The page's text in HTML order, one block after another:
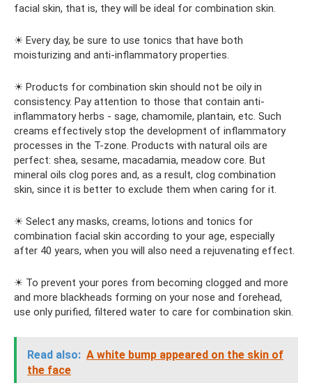
facial skin, that is, they will be ideal for combination skin.
☀ Every day, be sure to use tonics that have both
moisturizing and anti-inflammatory properties.
☀ Products for combination skin should not be oily in
consistency. Pay attention to those that contain anti-
inflammatory herbs - sage, chamomile, plantain, etc. Such
creams effectively stop the development of inflammatory
processes in the T-zone. Products with natural oils are
perfect: shea, sesame, macadamia, meadow core. But
mineral oils clog pores and, as a result, clog combination
skin, since it is better to exclude them when caring for it.
☀ Select any masks, creams, lotions and tonics for
combination facial skin according to your age, especially
after 40 years, when you will also need a rejuvenating effect.
☀ To prevent your pores from becoming clogged and more
and more blackheads forming on your nose and forehead,
use only purified, filtered water to care for combination skin.
Read also: A white bump appeared on the skin of
the face